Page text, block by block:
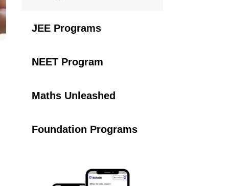
JEE Programs
NEET Program
Maths Unleashed
Foundation Programs